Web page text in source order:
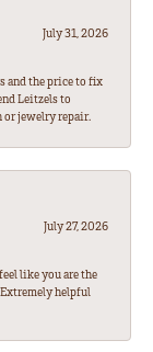
July 31, 2026
and the price to fix
Leitzels to
or jewelry repair.
July 27, 2026
like you are the
helpful